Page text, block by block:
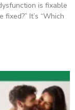
is fixable
It’s “Which